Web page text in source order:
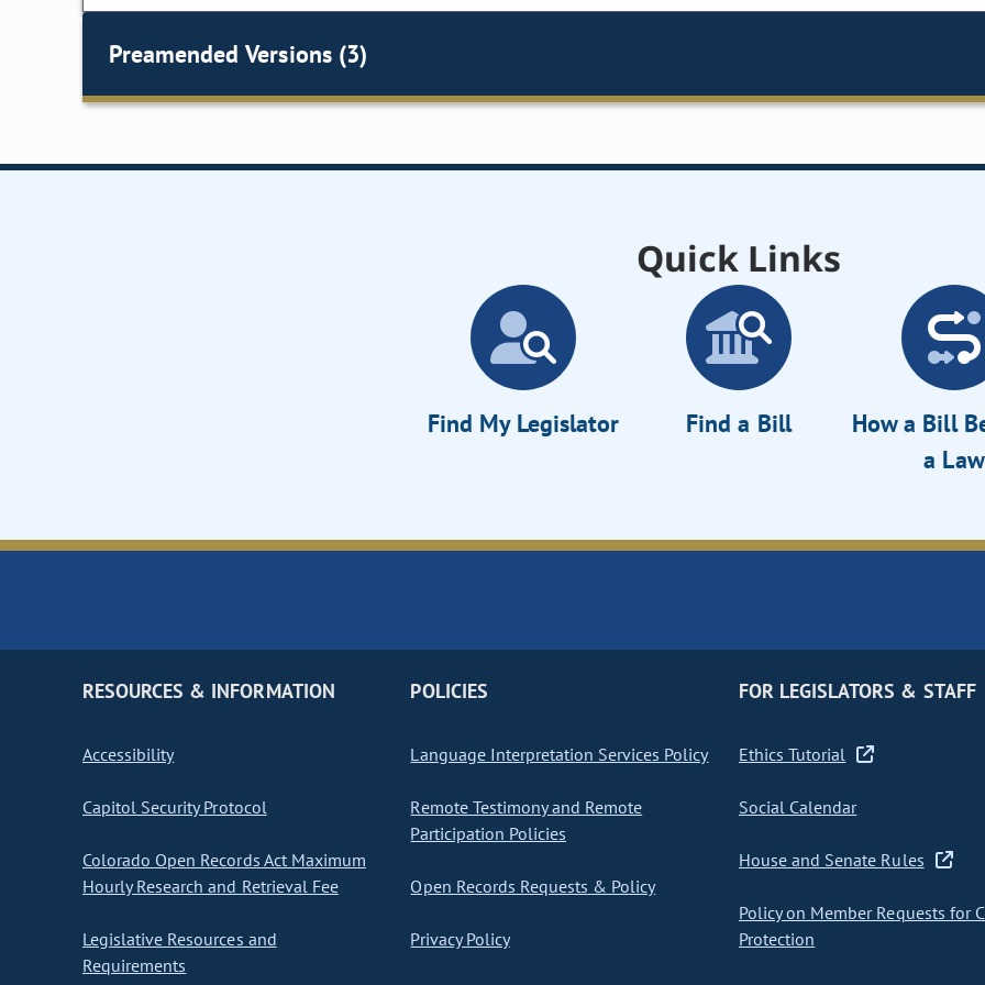
Preamended Versions (3)
Quick Links
Find My Legislator Find a Bill
How a Bill
a Law
RESOURCES & INFORMATION
Accessibility
Capitol Security Protocol
Colorado Open Records Act Maximum
Hourly Research and Retrieval Fee
Legislative Resources and
Requirements
POLICIES
Language Interpretation Services Policy
Remote Testimony and Remote
Participation Policies
Open Records Requests & Policy
Privacy Policy
FOR LEGISLATORS & STAFF
Ethics Tutorial
Social Calendar
House and Senate Rules
Policy on Member Requests for
Protection